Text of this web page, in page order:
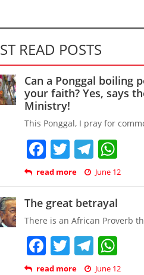
READ POSTS
Can a Ponggal boiling
your faith? Yes, says
Ministry!
This Ponggal, I pray for
Facebook
Twitter
read more June 12
The great betrayal
There is an African Proverb
Facebook
Twitter
read more June 12